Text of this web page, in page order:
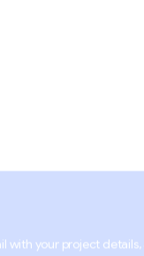
with your project